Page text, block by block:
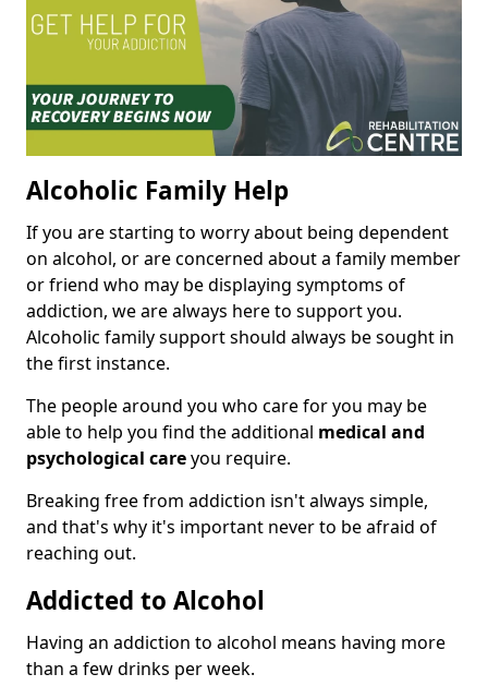
Alcoholic Family Help
If you are starting to worry about being dependent
on alcohol, or are concerned about a family member
or friend who may be displaying symptoms of
addiction, we are always here to support you.
Alcoholic family support should always be sought in
the first instance.
The people around you who care for you may be
able to help you find the additional medical and
psychological careyou require.
Breaking free from addiction isn't always simple,
and that's why it's important never to be afraid of
reaching out.
Addicted to Alcohol
Having an addiction to alcohol means having more
than a few drinks per week.